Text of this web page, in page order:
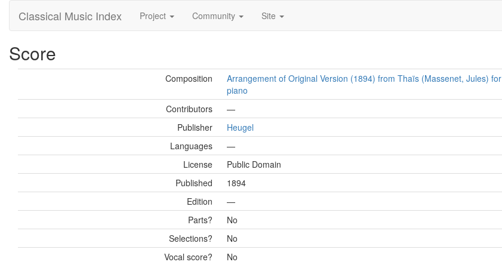
Classical Music Index Project Community Site
Score
Composition
Arrangement of Original Version (1894) from Thaïs (Massenet, Jules) for
piano
Contributors
—
Publisher
Heugel
Languages
—
License
Public Domain
Published
1894
Edition
—
Parts?
No
Selections?
No
Vocal score?
No